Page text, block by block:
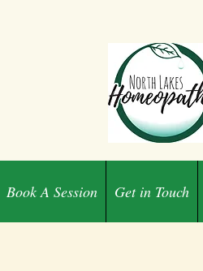
Book A Session Get in Touch